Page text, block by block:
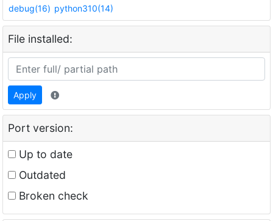
debug(16) python310(14)
File installed:
Apply
Port version:
Up to date
Outdated
Broken check